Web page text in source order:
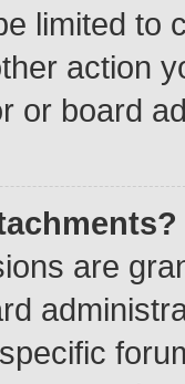
limited to
action
or board
are